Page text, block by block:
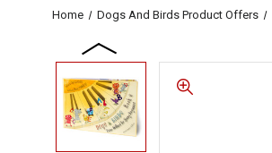
Home Dogs And Birds Product Offers